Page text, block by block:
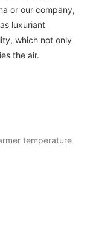
or our company,
luxuriant
which not only
the air.
temperature